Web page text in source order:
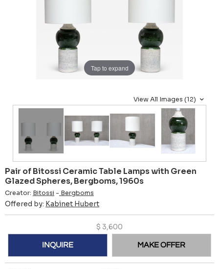
Tap to expand
View All Images (12)
Pair of Bitossi Ceramic Table Lamps with Green
Glazed Spheres, Bergboms, 1960s
Creator: Bitossi - Bergboms
Offered by: Kabinet Hubert
$ 3,600
INQUIRE MAKE OFFER